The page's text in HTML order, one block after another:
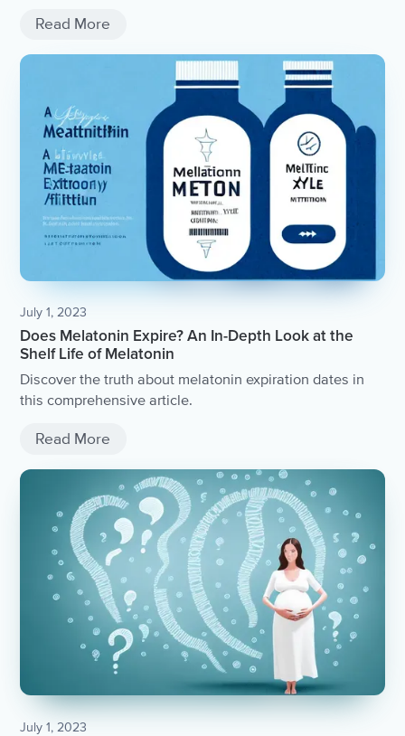
Read More
July 1, 2023
Does Melatonin Expire? An In-Depth Look at the
Shelf Life of Melatonin
Discover the truth about melatonin expiration dates in
this comprehensive article.
Read More
July 1, 2023